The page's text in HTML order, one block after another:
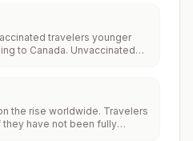
for travelers who
travelers younger
to Canada. Unvaccinated
the rise worldwide. Travelers
have not been fully